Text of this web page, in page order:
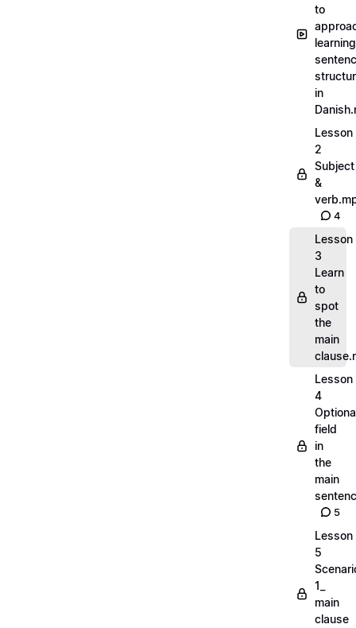
to
learning
in
Lesson
2
Subject
&
4
Lesson
3
Learn
to
spot
the
main
Lesson
4
field
in
the
main
5
Lesson
5
1_
main
clause